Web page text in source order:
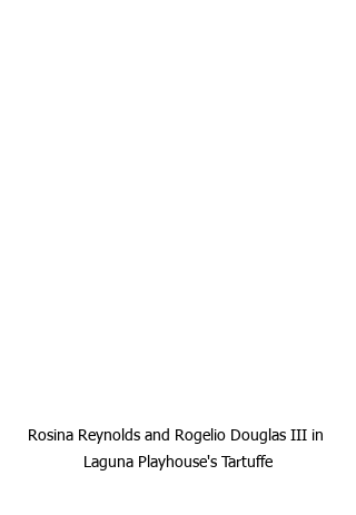
Rosina Reynolds and Rogelio Douglas III in
Laguna Playhouse's Tartuffe